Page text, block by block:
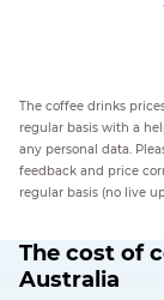
The coffee drinks
regular basis with a
any personal data.
feedback and price
regular basis (no live
The cost of
Australia